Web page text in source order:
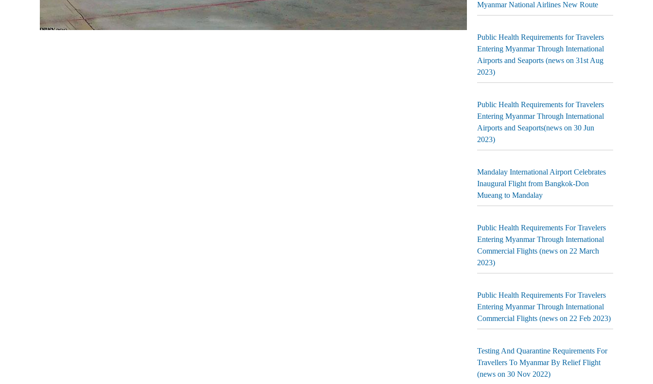
Myanmar National Airlines New Route
Public Health Requirements for Travelers
Entering Myanmar Through International
Airports and Seaports (news on 31st Aug
2023)
Public Health Requirements for Travelers
Entering Myanmar Through International
Airports and Seaports(news on 30 Jun
2023)
Mandalay International Airport Celebrates
Inaugural Flight from Bangkok-Don
Mueang to Mandalay
Public Health Requirements For Travelers
Entering Myanmar Through International
Commercial Flights (news on 22 March
2023)
Public Health Requirements For Travelers
Entering Myanmar Through International
Commercial Flights (news on 22 Feb 2023)
Testing And Quarantine Requirements For
Travellers To Myanmar By Relief Flight
(news on 30 Nov 2022)